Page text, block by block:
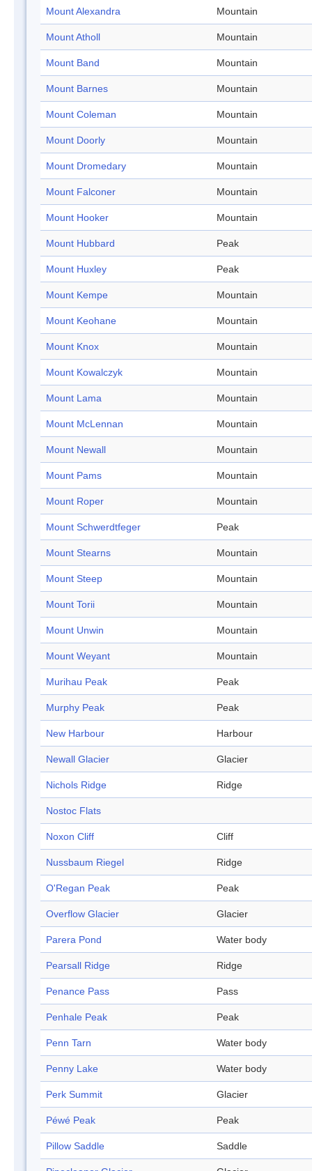
Mount Alexandra Mountain
Mount Atholl Mountain
Mount Band Mountain
Mount Barnes Mountain
Mount Coleman Mountain
Mount Doorly Mountain
Mount Dromedary Mountain
Mount Falconer Mountain
Mount Hooker Mountain
Mount Hubbard Peak
Mount Huxley Peak
Mount Kempe Mountain
Mount Keohane Mountain
Mount Knox Mountain
Mount Kowalczyk Mountain
Mount Lama Mountain
Mount McLennan Mountain
Mount Newall Mountain
Mount Pams Mountain
Mount Roper Mountain
Mount Schwerdtfeger Peak
Mount Stearns Mountain
Mount Steep Mountain
Mount Torii Mountain
Mount Unwin Mountain
Mount Weyant Mountain
Murihau Peak Peak
Murphy Peak Peak
New Harbour Harbour
Newall Glacier Glacier
Nichols Ridge Ridge
Nostoc Flats
Noxon Cliff Cliff
Nussbaum Riegel Ridge
O'Regan Peak Peak
Overflow Glacier Glacier
Parera Pond Water body
Pearsall Ridge Ridge
Penance Pass Pass
Penhale Peak Peak
Penn Tarn Water body
Penny Lake Water body
Perk Summit Glacier
Péwé Peak Peak
Pillow Saddle Saddle